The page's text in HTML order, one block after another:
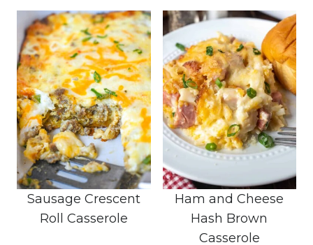
Sausage Crescent
Roll Casserole
Ham and Cheese
Hash Brown
Casserole